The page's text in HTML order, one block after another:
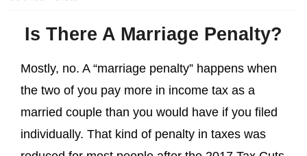
Is There A Marriage Penalty?
Mostly, no. A “marriage penalty” happens when
the two of you pay more in income tax as a
married couple than you would have if you filed
individually. That kind of penalty in taxes was